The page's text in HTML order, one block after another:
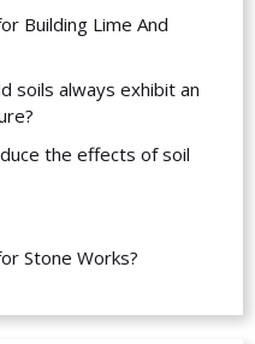
Building Lime And
soils always exhibit an
the effects of soil
Stone Works?